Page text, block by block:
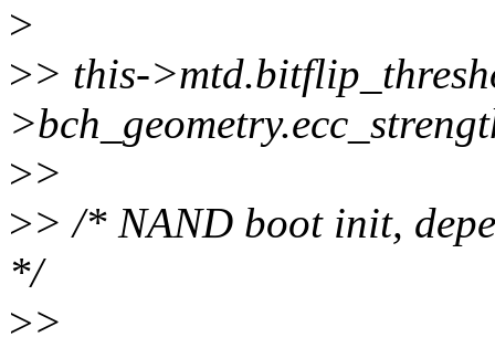
>
>> this-
>>
>> /* NAND boot init,
*/
>>